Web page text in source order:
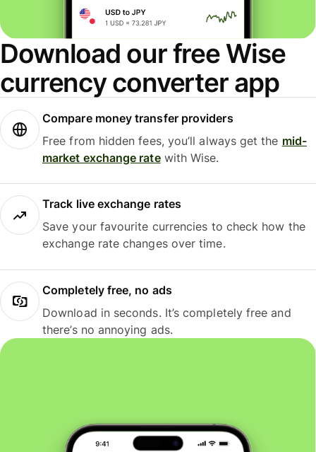
Download our free Wise
currency converter app
Compare money transfer providers
Free from hidden fees, you’ll always get the mid-
market exchange ratewith Wise.
Track live exchange rates
Save your favourite currencies to check how the
exchange rate changes over time.
Completely free, no ads
Download in seconds. It’s completely free and
there’s no annoying ads.